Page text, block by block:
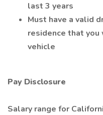
last 3 years
Must have a valid
residence that
vehicle
Pay Disclosure
Salary range for